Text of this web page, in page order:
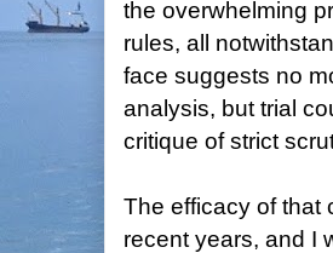
the overwhelming
rules, all
face suggests no
analysis, but trial
critique of strict
The efficacy of that
recent years, and I